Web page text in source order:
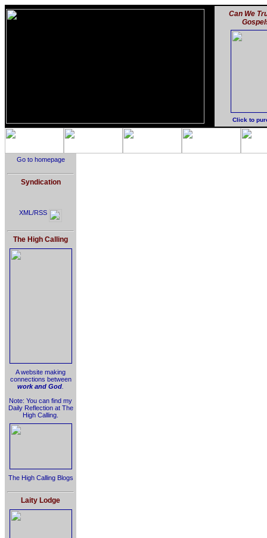
Can We
Click to
Go to homepage
Syndication
XML/RSS
The High Calling
A website making
connections between
work and God
Note: You can find my
Daily Reflection at The
High Calling.
The High Calling Blogs
Laity Lodge